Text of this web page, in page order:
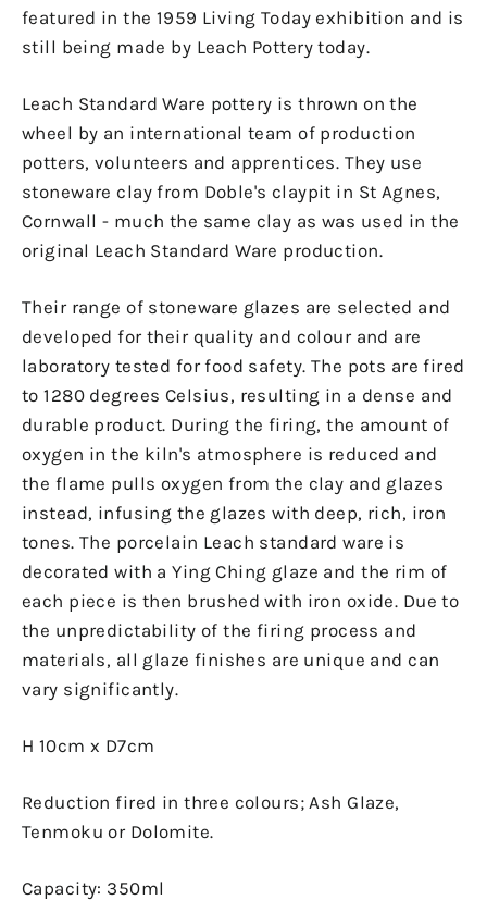
featured in the 1959 Living Today exhibition and is
still being made by Leach Pottery today.
Leach Standard Ware pottery is thrown on the
wheel by an international team of production
potters, volunteers and apprentices. They use
stoneware clay from Doble's claypit in St Agnes,
Cornwall - much the same clay as was used in the
original Leach Standard Ware production.
Their range of stoneware glazes are selected and
developed for their quality and colour and are
laboratory tested for food safety. The pots are fired
to 1280 degrees Celsius, resulting in a dense and
durable product. During the firing, the amount of
oxygen in the kiln's atmosphere is reduced and
the flame pulls oxygen from the clay and glazes
instead, infusing the glazes with deep, rich, iron
tones. The porcelain Leach standard ware is
decorated with a Ying Ching glaze and the rim of
each piece is then brushed with iron oxide. Due to
the unpredictability of the firing process and
materials, all glaze finishes are unique and can
vary significantly.
H 10cm x D7cm
Reduction fired in three colours; Ash Glaze,
Tenmoku or Dolomite.
Capacity: 350ml